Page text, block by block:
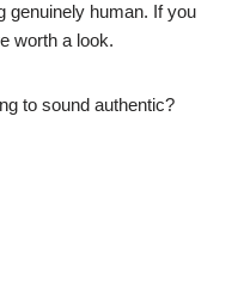
genuinely human. If you
worth a look.
to sound authentic?